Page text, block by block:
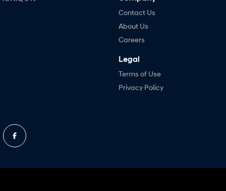
Contact Us
About Us
Careers
Legal
Terms of Use
Privacy Policy